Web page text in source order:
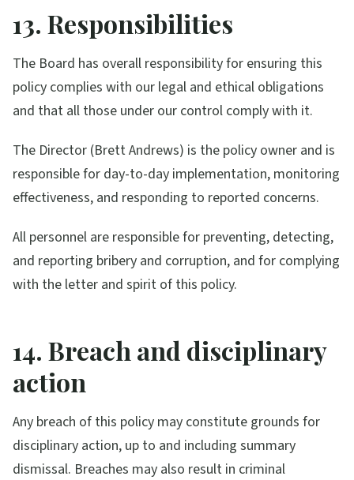
13. Responsibilities
The Board has overall responsibility for ensuring this
policy complies with our legal and ethical obligations
and that all those under our control comply with it.
The Director (Brett Andrews) is the policy owner and is
responsible for day-to-day implementation, monitoring
effectiveness, and responding to reported concerns.
All personnel are responsible for preventing, detecting,
and reporting bribery and corruption, and for complying
with the letter and spirit of this policy.
14. Breach and disciplinary
action
Any breach of this policy may constitute grounds for
disciplinary action, up to and including summary
dismissal. Breaches may also result in criminal